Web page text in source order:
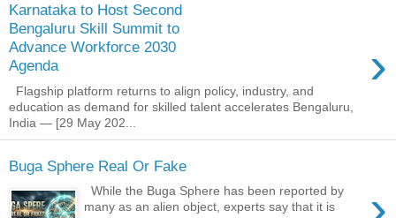
Karnataka to Host Second
Bengaluru Skill Summit to
Advance Workforce 2030
Agenda
›
Flagship platform returns to align policy, industry, and
education as demand for skilled talent accelerates Bengaluru,
India — [29 May 202...
Buga Sphere Real Or Fake
While the Buga Sphere has been reported by
many as an alien object, experts say that it is